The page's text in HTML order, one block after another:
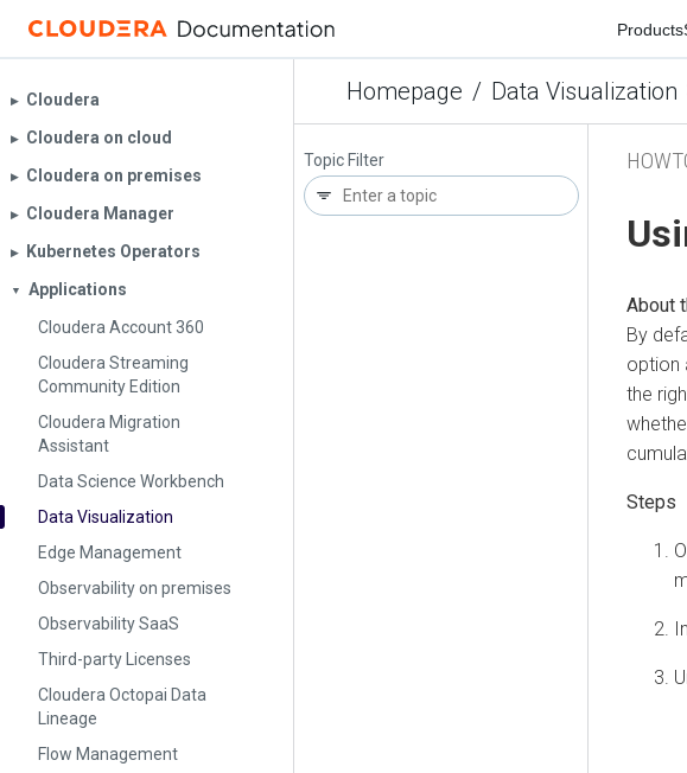
Products
Homepage / Data Visualization
▶︎ Cloudera
▶︎ Cloudera on cloud
▶︎ Cloudera on premises
▶︎ Cloudera Manager
▶︎ Kubernetes Operators
▼
Applications
Cloudera Account 360
Cloudera Streaming
Community Edition
Cloudera Migration
Assistant
Data Science Workbench
Data Visualization
Edge Management
Observability on premises
Observability SaaS
Third-party Licenses
Cloudera Octopai Data
Lineage
Flow Management
Topic Filter
By
option
the